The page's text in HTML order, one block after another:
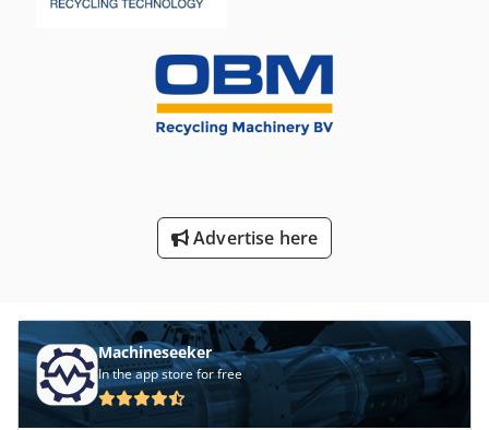
Advertise here
Machineseeker
In the app store for free